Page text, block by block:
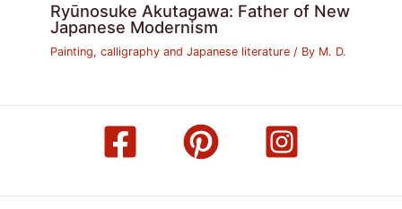
Ryūnosuke Akutagawa: Father of New
Japanese Modernism
Painting, calligraphy and Japanese literature / By M. D.